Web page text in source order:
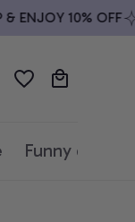
10% OFF
Funny quotes